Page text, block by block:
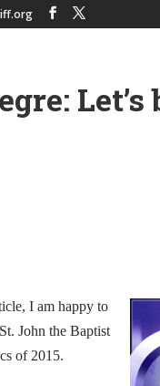
I am happy to
John the Baptist
of 2015.